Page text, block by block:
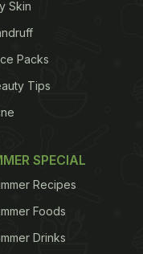
been serving
72 years now.
children who
do it all
are currently
Skin
Packs
Tips
SPECIAL
Recipes
Foods
Drinks